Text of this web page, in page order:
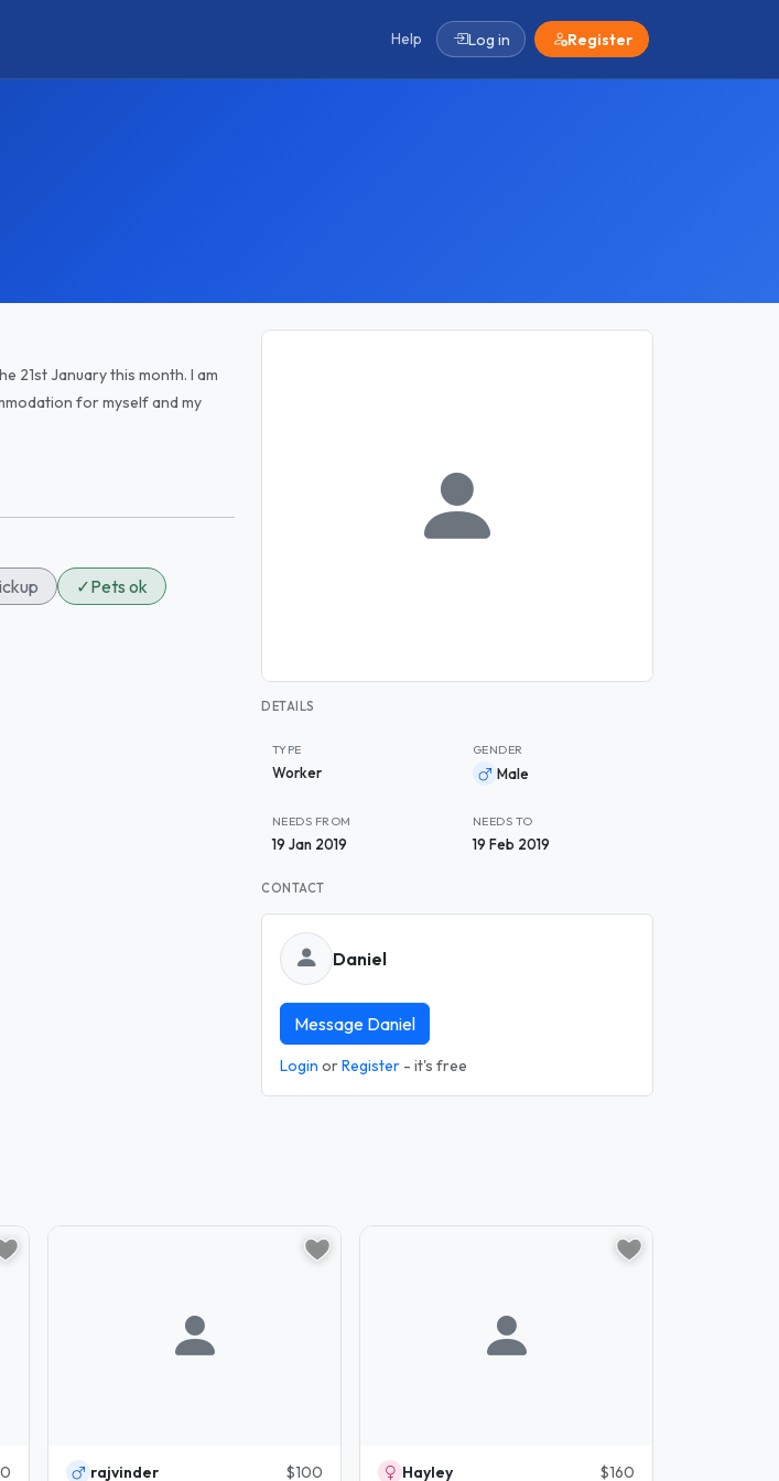
Help Log in Register
21st January this month. I am
for myself and my
✓Pets ok
DETAILS
TYPE
Worker
GENDER
Male
NEEDS FROM
19 Jan 2019
NEEDS TO
19 Feb 2019
CONTACT
Daniel
Message Daniel
Login orRegister - it's free
rajvinder $100 Hayley $160